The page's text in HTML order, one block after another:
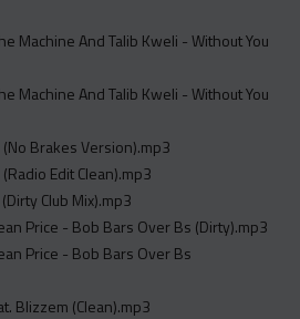
Machine And Talib Kweli - Without You
Machine And Talib Kweli - Without You
Brakes Version).mp3
Edit Clean).mp3
Club Mix).mp3
Price - Bob Bars Over Bs (Dirty).mp3
Price - Bob Bars Over Bs
Blizzem (Clean).mp3